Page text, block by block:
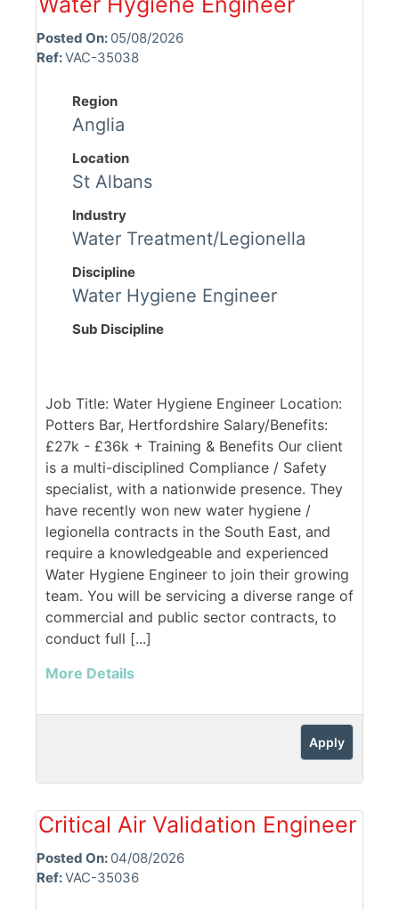
Posted On: 05/08/2026
Ref:VAC-35038
Region
Anglia
Location
St Albans
Industry
Water Treatment/Legionella
Discipline
Water Hygiene Engineer
Sub Discipline
Job Title: Water Hygiene Engineer Location:
Potters Bar, Hertfordshire Salary/Benefits:
£27k - £36k + Training & Benefits Our client
is a multi-disciplined Compliance / Safety
specialist, with a nationwide presence. They
have recently won new water hygiene /
legionella contracts in the South East, and
require a knowledgeable and experienced
Water Hygiene Engineer to join their growing
team. You will be servicing a diverse range of
commercial and public sector contracts, to
conduct full [...]
More Details
Apply
Critical Air Validation Engineer
Posted On: 04/08/2026
Ref:VAC-35036